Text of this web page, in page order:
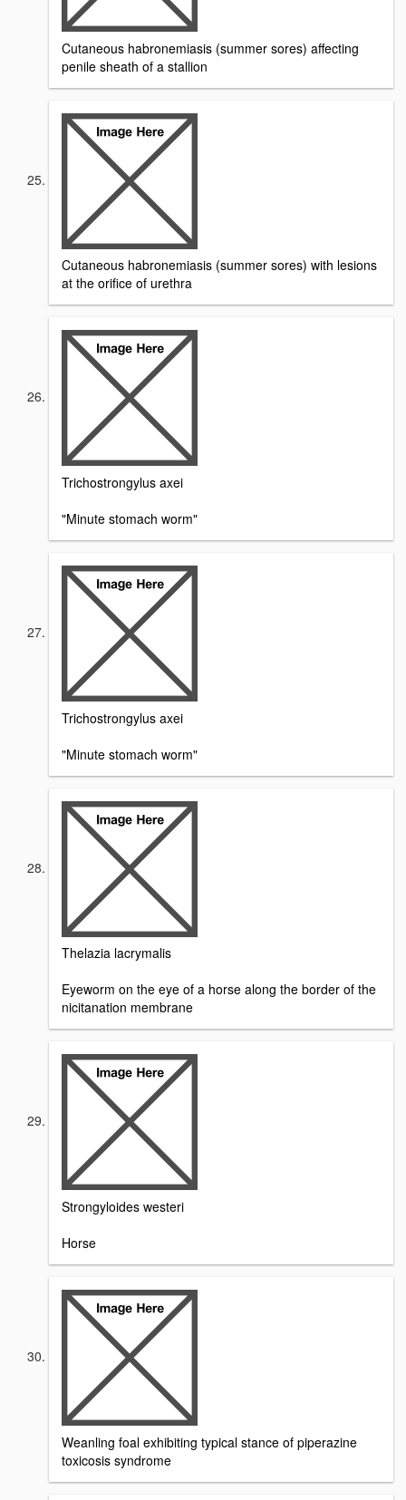
Cutaneous habronemiasis (summer sores) affecting
penile sheath of a stallion
Cutaneous habronemiasis (summer sores) with lesions
at the orifice of urethra
Trichostrongylus axei
"Minute stomach worm"
Trichostrongylus axei
"Minute stomach worm"
Thelazia lacrymalis
Eyeworm on the eye of a horse along the border of the
nicitanation membrane
Strongyloides westeri
Horse
Weanling foal exhibiting typical stance of piperazine
toxicosis syndrome